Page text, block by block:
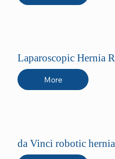
Laparoscopic Hernia
More
da Vinci robotic